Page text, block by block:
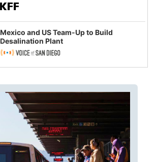
Mexico and US Team-Up to Build
Desalination Plant